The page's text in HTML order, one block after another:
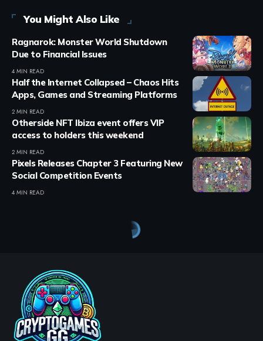
You Might Also Like
Ragnarok: Monster World Shutdown
Due to Financial Issues
4 MIN READ
Half the Internet Collapsed – Chaos Hits
Apps, Games and Streaming Platforms
2 MIN READ
Otherside NFT Ibiza event offers VIP
access to holders this weekend
2 MIN READ
Pixels Releases Chapter 3 Featuring New
Social Competition Events
4 MIN READ
Brook Auto Catch Light Introduces New Fashion White Edition
Brook Auto Catch Light
Introduces New Fashion
White Edition